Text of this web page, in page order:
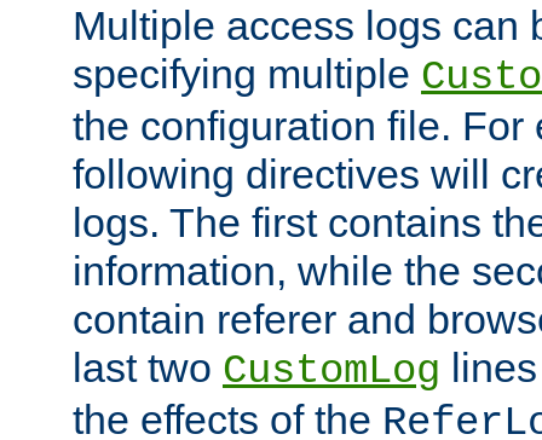
Multiple access logs can
specifying multiple
the configuration file. For
following directives will
logs. The first contains
information, while the
contain referer and
last two CustomLog
the effects of the